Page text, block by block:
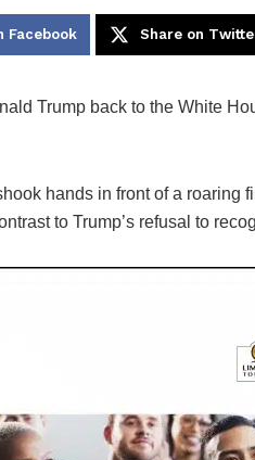
Facebook Share on
Trump back to the White
hands in front of a roaring
to Trump’s refusal to